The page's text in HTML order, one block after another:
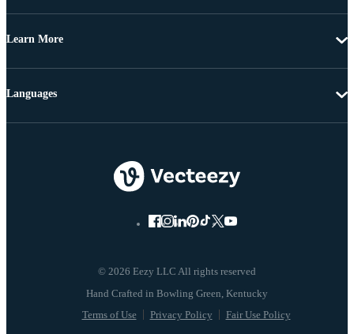
Learn More
© 2026 Eezy LLC All rights reserved
Terms of Use Privacy Policy Fair Use Policy
Languages